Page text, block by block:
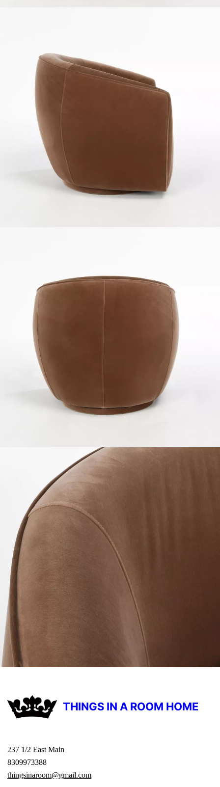
THINGS IN A ROOM HOME
237 1/2 East Main
8309973388
thingsinaroom@gmail.com